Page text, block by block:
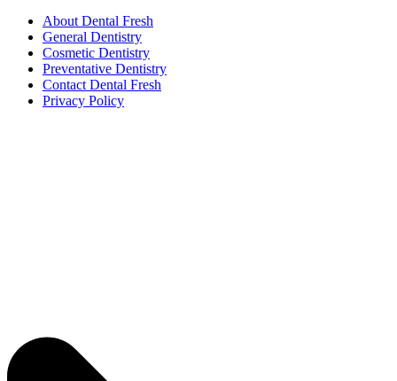
About Dental Fresh
General Dentistry
Cosmetic Dentistry
Preventative Dentistry
Contact Dental Fresh
Privacy Policy